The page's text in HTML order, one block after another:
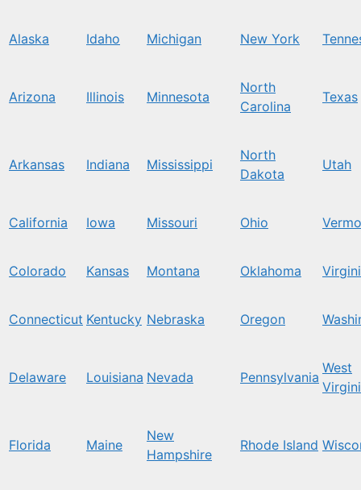
Alaska Idaho Michigan New York
Arizona Illinois Minnesota
North
Carolina
Texas
Arkansas Indiana Mississippi
North
Dakota
Utah
California Iowa Missouri Ohio
Colorado Kansas Montana Oklahoma
Connecticut Kentucky Nebraska Oregon
Delaware Louisiana Nevada Pennsylvania
West
Florida Maine
New
Hampshire
Rhode Island